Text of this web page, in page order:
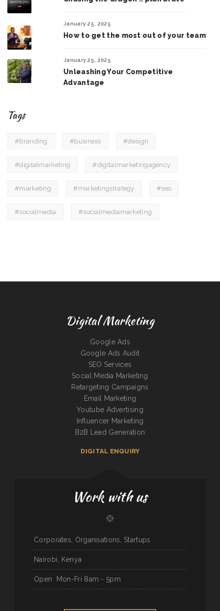
January 25, 2025
How to get the most out of your team
January 25, 2025
Unleashing Your Competitive
Advantage
Tags
#branding #business #design
#digitalmarketing #digitalmarketingagency
#marketing #marketingstrategy #seo
#socialmedia #socialmediamarketing
Digital Marketing
Google Ads
Google Ads Audit
SEO Services
Social Media Marketing
Retargeting Campaigns
Email Marketing
Youtube Advertising
Influencer Marketing
B2B Lead Generation
DIGITAL ENQUIRY
Work with us
Corporates, Organisations, Startups
Nairobi, Kenya
Open Mon-Fri 8am - 5pm